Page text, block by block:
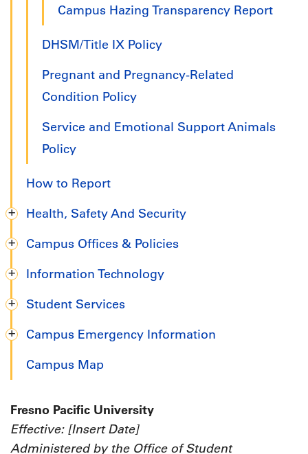
Campus Hazing Transparency Report
DHSM/Title IX Policy
Pregnant and Pregnancy-Related
Condition Policy
Service and Emotional Support Animals
Policy
How to Report
Health, Safety And Security
Campus Offices & Policies
Information Technology
Student Services
Campus Emergency Information
Campus Map
Fresno Pacific University
Effective: [Insert Date]
Administered by the Office of Student